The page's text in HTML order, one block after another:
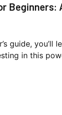
Beginners:
guide, you’ll
in this